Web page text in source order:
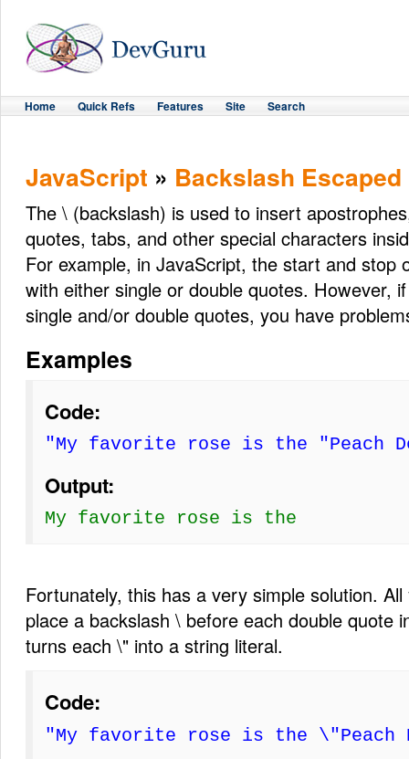
Home Quick Refs Features Site Search
JavaScript » Backslash
The \ (backslash) is used to insert
quotes, tabs, and other special characters
For example, in JavaScript, the start and stop
with either single or double quotes. However,
single and/or double quotes, you have
Examples
Code:
"My favorite rose is the "Peach
Output:
My favorite rose is the
Fortunately, this has a very simple solution.
place a backslash \ before each double quote
turns each \" into a string literal.
Code:
"My favorite rose is the